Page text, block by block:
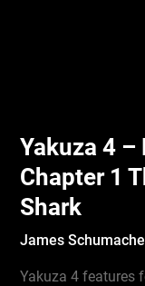
Yakuza 4
Chapter 1
Shark
James
Yakuza 4 features